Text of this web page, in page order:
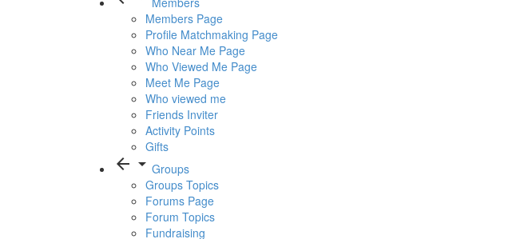
Members Page
Profile Matchmaking Page
Who Near Me Page
Who Viewed Me Page
Meet Me Page
Who viewed me
Friends Inviter
Activity Points
Gifts
arrow_back arrow_drop_down Groups
Groups Topics
Forums Page
Forum Topics
Fundraising